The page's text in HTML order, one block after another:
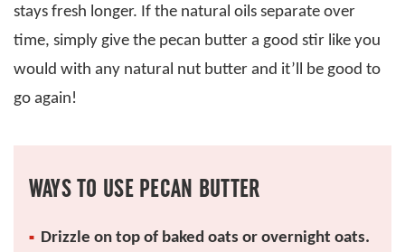
stays fresh longer. If the natural oils separate over
time, simply give the pecan butter a good stir like you
would with any natural nut butter and it’ll be good to
go again!
WAYS TO USE PECAN BUTTER
Drizzle on top of baked oats or overnight oats.